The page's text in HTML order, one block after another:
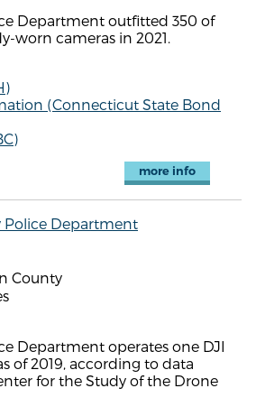
Department outfitted 350 of
worn cameras in 2021.
(Connecticut State Bond
more info
Police Department
County
Department operates one DJI
of 2019, according to data
for the Study of the Drone